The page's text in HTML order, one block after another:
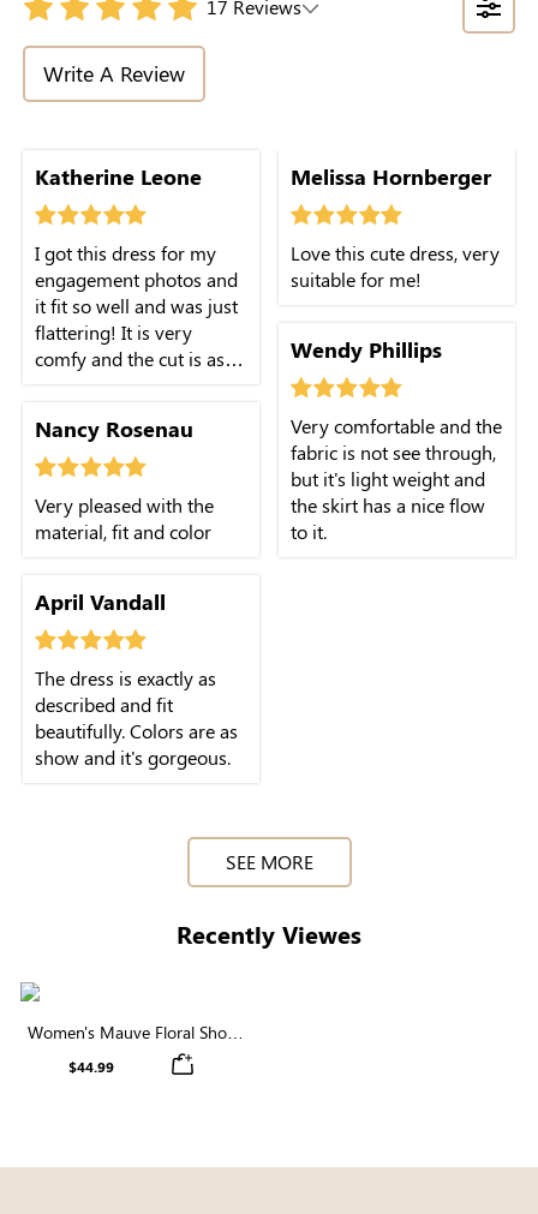
17 Reviews
Write A Review
Katherine Leone
I got this dress for my
engagement photos and
it fit so well and was just
flattering! It is very
comfy and the cut is as
Nancy Rosenau
Very pleased with the
material, fit and color
April Vandall
The dress is exactly as
described and fit
beautifully. Colors are as
show and it's gorgeous.
Melissa Hornberger
Love this cute dress, very
suitable for me!
Wendy Phillips
Very comfortable and the
fabric is not see through,
but it's light weight and
the skirt has a nice flow
to it.
SEE MORE
Recently Viewes
Women's Mauve Floral Short
Sleeves V Neck Smocked
$44.99